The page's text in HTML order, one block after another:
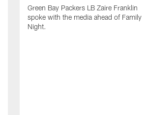
Green Bay Packers LB Zaire Franklin
spoke with the media ahead of Family
Night.